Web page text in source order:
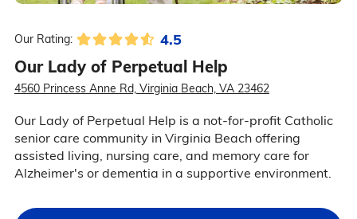
Our Rating: 4.5
Our Lady of Perpetual Help
4560 Princess Anne Rd, Virginia Beach, VA 23462
Our Lady of Perpetual Help is a not-for-profit Catholic
senior care community in Virginia Beach offering
assisted living, nursing care, and memory care for
Alzheimer's or dementia in a supportive environment.